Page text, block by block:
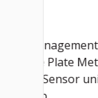
this